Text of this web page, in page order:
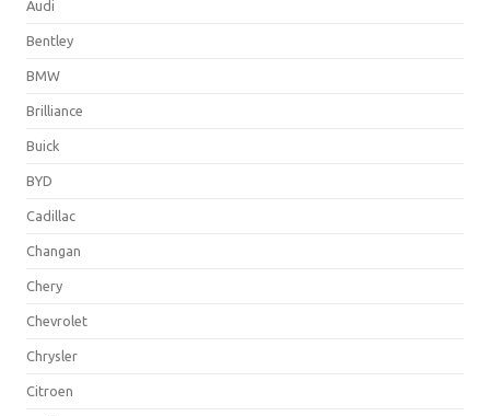
Audi
Bentley
BMW
Brilliance
Buick
BYD
Cadillac
Changan
Chery
Chevrolet
Chrysler
Citroen